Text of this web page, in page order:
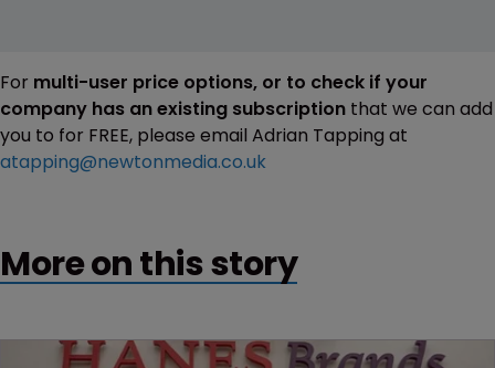
For multi-user price options, or to check if your
company has an existing subscription that we can add
you to for FREE, please email Adrian Tapping at
atapping@newtonmedia.co.uk
More on this story